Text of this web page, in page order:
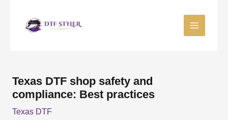
Texas DTF shop safety and
compliance: Best practices
Texas DTF